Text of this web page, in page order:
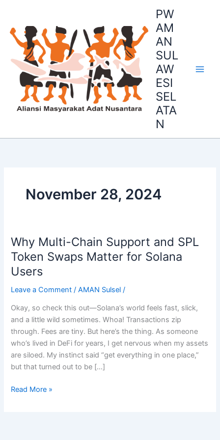
content
PW
AM
AN
SUL
AW
ESI
SEL
ATA
N
November 28, 2024
Why Multi-Chain Support and SPL
Token Swaps Matter for Solana
Users
Leave a Comment /AMAN Sulsel /
Okay, so check this out—Solana’s world feels fast, slick,
and a little wild sometimes. Whoa! Transactions zip
through. Fees are tiny. But here’s the thing. As someone
who’s lived in DeFi for years, I get nervous when my assets
are siloed. My instinct said “get everything in one place,”
but that turned out to be […]
Why
Multi-
Chain
Support
and
Token
Swaps
Matter
for
Solana
Users
Read More »